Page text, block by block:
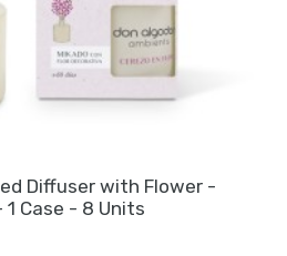
Diffuser with Flower -
1 Case - 8 Units